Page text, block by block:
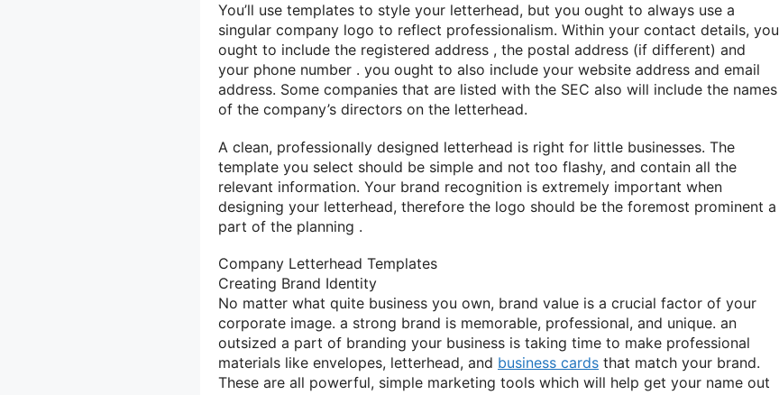
You’ll use templates to style your letterhead, but you ought to always use a
singular company logo to reflect professionalism. Within your contact details, you
ought to include the registered address , the postal address (if different) and
your phone number . you ought to also include your website address and email
address. Some companies that are listed with the SEC also will include the names
of the company’s directors on the letterhead.
A clean, professionally designed letterhead is right for little businesses. The
template you select should be simple and not too flashy, and contain all the
relevant information. Your brand recognition is extremely important when
designing your letterhead, therefore the logo should be the foremost prominent a
part of the planning .
Company Letterhead Templates
Creating Brand Identity
No matter what quite business you own, brand value is a crucial factor of your
corporate image. a strong brand is memorable, professional, and unique. an
outsized a part of branding your business is taking time to make professional
materials like envelopes, letterhead, and business cards that match your brand.
These are all powerful, simple marketing tools which will help get your name out